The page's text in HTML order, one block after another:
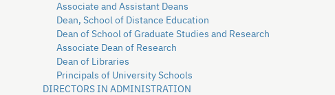
Associate and Assistant Deans
Dean, School of Distance Education
Dean of School of Graduate Studies and Research
Associate Dean of Research
Dean of Libraries
Principals of University Schools
DIRECTORS IN ADMINISTRATION